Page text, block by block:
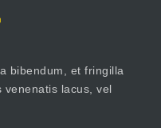
bibendum, et fringilla
venenatis lacus, vel